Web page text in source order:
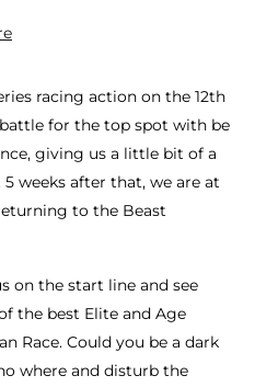
racing action on the 12th
for the top spot with be
giving us a little bit of a
weeks after that, we are at
to the Beast
on the start line and see
the best Elite and Age
Race. Could you be a dark
where and disturb the